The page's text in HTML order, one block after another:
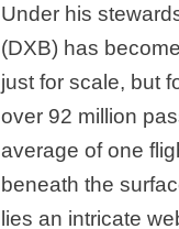
Under his
(DXB) has
just for scale, but
over 92 million
average of one
beneath the
lies an intricate